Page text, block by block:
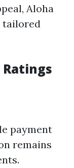
Aloha
tailored
Ratings
payment
remains